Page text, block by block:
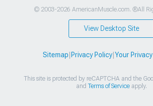
© 2003-2026 AmericanMuscle.com. ®All
View Desktop Site
Sitemap Privacy Policy| Your
This site is protected by reCAPTCHA and the
and Terms of Serviceapply.